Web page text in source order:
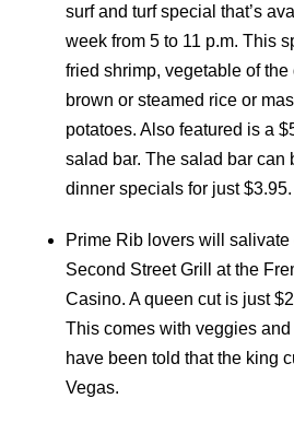
surf and turf special that’s
week from 5 to 11 p.m. This
fried shrimp, vegetable of
brown or steamed rice or
potatoes. Also featured is a
salad bar. The salad bar can
dinner specials for just $3.95.
Prime Rib lovers will
Second Street Grill at the
Casino. A queen cut is just
This comes with veggies and
have been told that the king
Vegas.